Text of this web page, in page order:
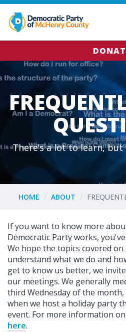
There’s a lot to learn,
HOME ABOUT
If you want to know more
Democratic Party works,
We hope the topics covered
understand what we do and
get to know us better, we
our meetings. We generally
third Wednesday of the
when we host a holiday party
event. For more information
here.